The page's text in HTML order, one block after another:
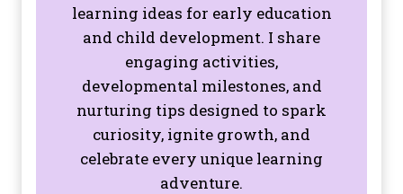
learning ideas for early education
and child development. I share
engaging activities,
developmental milestones, and
nurturing tips designed to spark
curiosity, ignite growth, and
celebrate every unique learning
adventure.